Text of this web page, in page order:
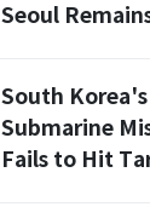
Seoul
South Korea's
Submarine
Fails to Hit